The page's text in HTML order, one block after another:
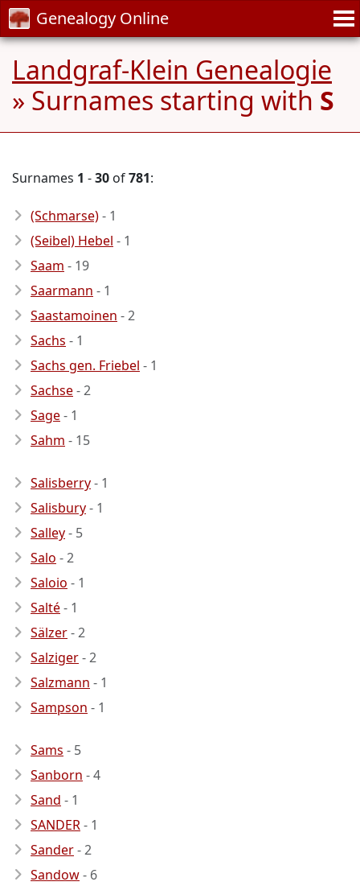
Genealogy Online
Landgraf-Klein Genealogie
» Surnames starting with S
Surnames 1 -30 of781:
(Schmarse)- 1
(Seibel) Hebel - 1
Saam - 19
Saarmann - 1
Saastamoinen - 2
Sachs - 1
Sachs gen. Friebel - 1
Sachse- 2
Sage- 1
Sahm - 15
Salisberry- 1
Salisbury- 1
Salley- 5
Salo - 2
Saloio - 1
Salté- 1
Sälzer- 2
Salziger- 2
Salzmann - 1
Sampson - 1
Sams - 5
Sanborn - 4
Sand - 1
SANDER- 1
Sander- 2
Sandow- 6